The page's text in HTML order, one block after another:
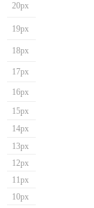
20px
19px
18px
17px
16px
15px
14px
13px
12px
11px
10px